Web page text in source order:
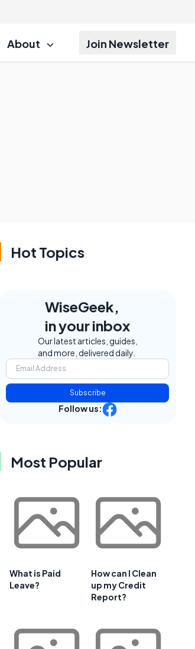
About Join Newsletter
Hot Topics
WiseGeek,
in your inbox
Our latest articles, guides,
and more, delivered daily.
Subscribe
Follow us:
Most Popular
What is Paid
Leave?
How can I Clean
up my Credit
Report?